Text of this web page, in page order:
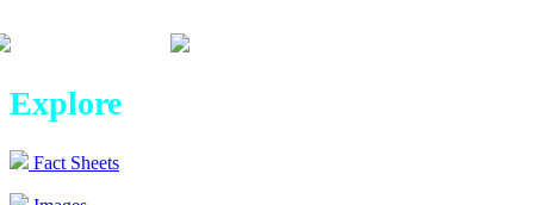
Explore
Fact Sheets